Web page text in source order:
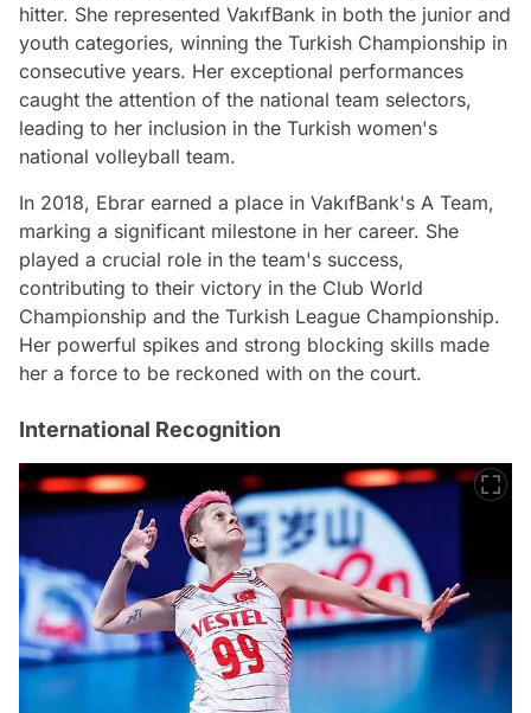
hitter. She represented VakıfBank in both the junior and
youth categories, winning the Turkish Championship in
consecutive years. Her exceptional performances
caught the attention of the national team selectors,
leading to her inclusion in the Turkish women's
national volleyball team.
In 2018, Ebrar earned a place in VakıfBank's A Team,
marking a significant milestone in her career. She
played a crucial role in the team's success,
contributing to their victory in the Club World
Championship and the Turkish League Championship.
Her powerful spikes and strong blocking skills made
her a force to be reckoned with on the court.
International Recognition